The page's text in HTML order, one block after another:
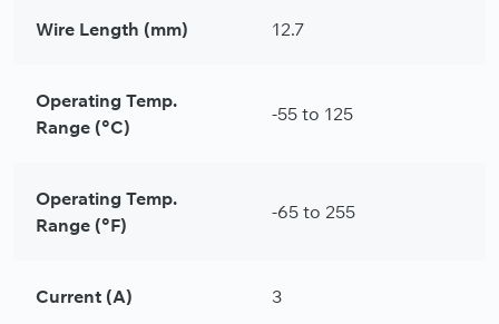
Wire Length (mm) 12.7
Operating Temp.
Range (°C)
-55 to 125
Operating Temp.
Range (°F)
-65 to 255
Current (A) 3